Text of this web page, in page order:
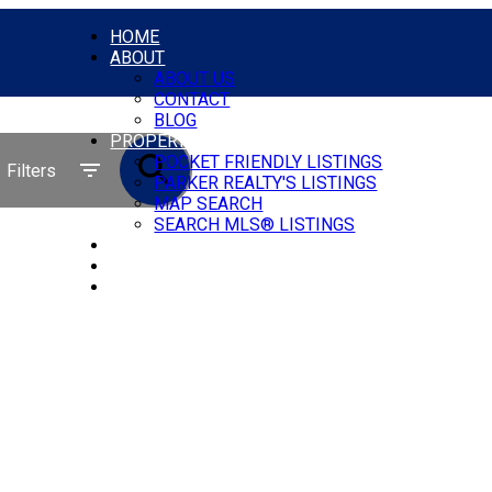
HOME
ABOUT
ABOUT US
CONTACT
BLOG
PROPERTIES
POCKET FRIENDLY LISTINGS
PARKER REALTY'S LISTINGS
MAP SEARCH
SEARCH MLS® LISTINGS
Filters